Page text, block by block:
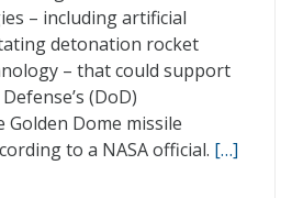
– including artificial
detonation rocket
– that could support
(DoD)
Dome missile
to a NASA official. […]